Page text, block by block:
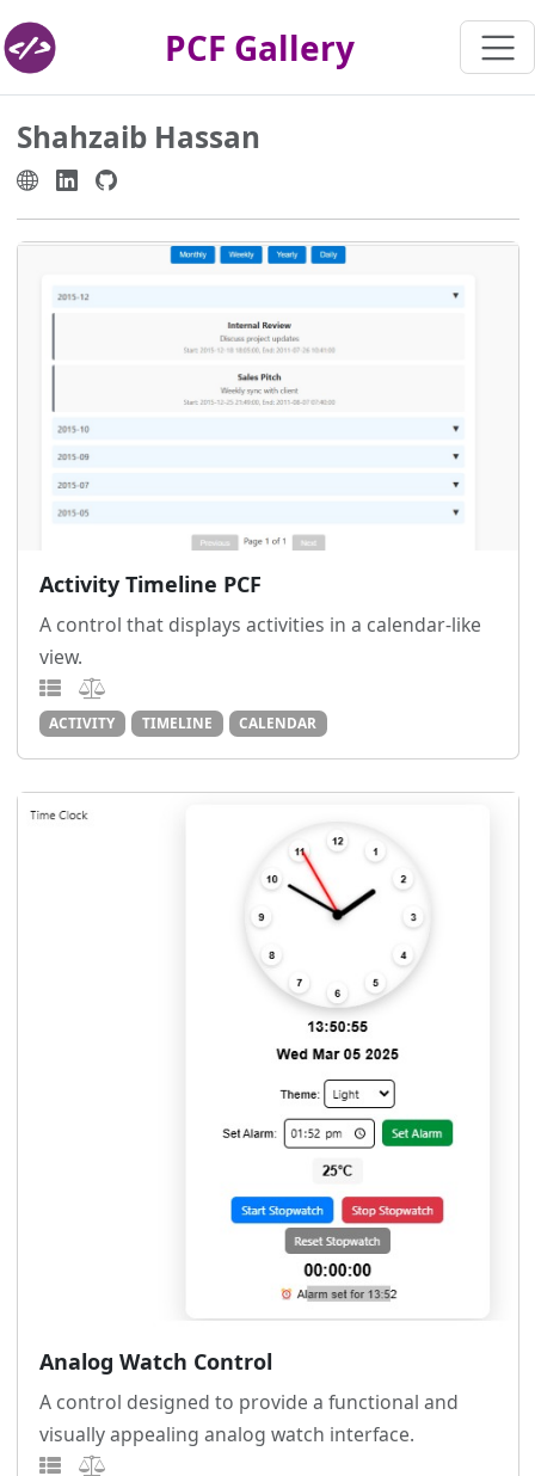
PCF Gallery
Shahzaib Hassan
Activity Timeline PCF
A control that displays activities in a calendar-like
view.
ACTIVITY TIMELINE CALENDAR
Analog Watch Control
A control designed to provide a functional and
visually appealing analog watch interface.